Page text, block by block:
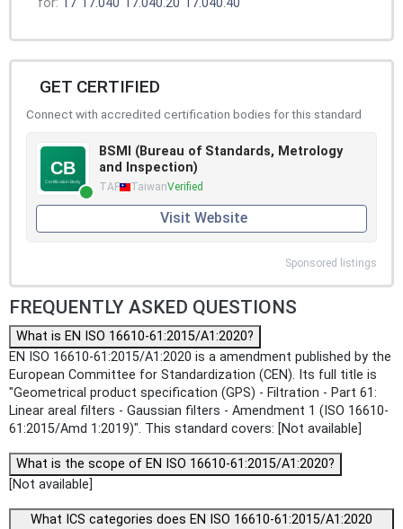
for: 17 17.040 17.040.20 17.040.40
GET CERTIFIED
Connect with accredited certification bodies for this standard
BSMI (Bureau of Standards, Metrology
and Inspection)
TAF TaiwanVerified
Visit Website
Sponsored listings
FREQUENTLY ASKED QUESTIONS
What is EN ISO 16610-61:2015/A1:2020?
EN ISO 16610-61:2015/A1:2020 is a amendment published by the
European Committee for Standardization (CEN). Its full title is
"Geometrical product specification (GPS) - Filtration - Part 61:
Linear areal filters - Gaussian filters - Amendment 1 (ISO 16610-
61:2015/Amd 1:2019)". This standard covers: [Not available]
What is the scope of EN ISO 16610-61:2015/A1:2020?
[Not available]
What ICS categories does EN ISO 16610-61:2015/A1:2020